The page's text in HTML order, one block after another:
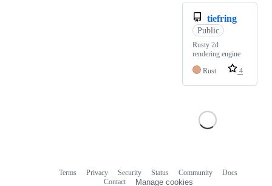
tiefring
Public
Rusty 2d
rendering engine
Rust
4
Terms Privacy Security Status Community
Docs
Contact
Manage cookies